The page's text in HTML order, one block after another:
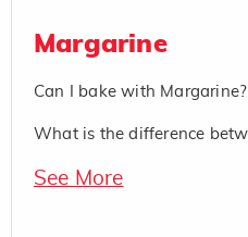
Margarine
Can I bake with Margarine?
What is the difference
See More